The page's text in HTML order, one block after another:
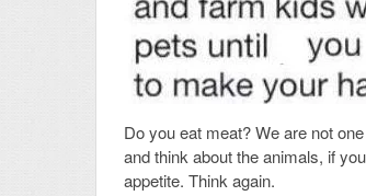
Do you eat meat? We are not
and think about the animals, if
appetite. Think again.